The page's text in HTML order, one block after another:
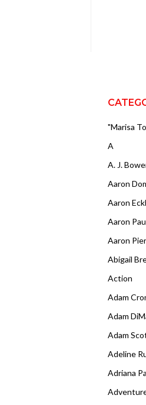
"Marisa
A
A. J.
Aaron
Aaron
Aaron
Aaron
Abigail
Action
Adam
Adam
Adam
Adeline
Adriana